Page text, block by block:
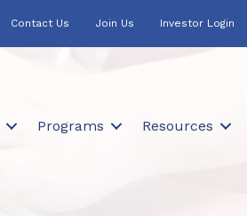
Contact Us Join Us Investor Login
Programs Resources